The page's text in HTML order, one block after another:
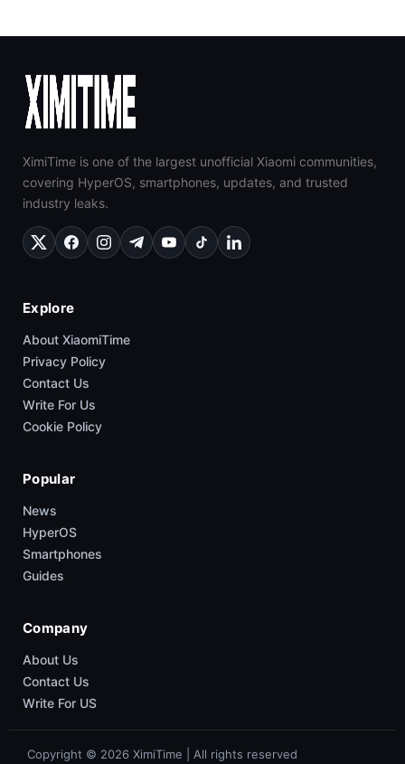
XimiTime is one of the largest unofficial Xiaomi communities,
covering HyperOS, smartphones, updates, and trusted
industry leaks.
Explore
About XiaomiTime
Privacy Policy
Contact Us
Write For Us
Cookie Policy
Popular
News
HyperOS
Smartphones
Guides
Company
About Us
Contact Us
Write For US
Copyright © 2026 XimiTime | All rights reserved